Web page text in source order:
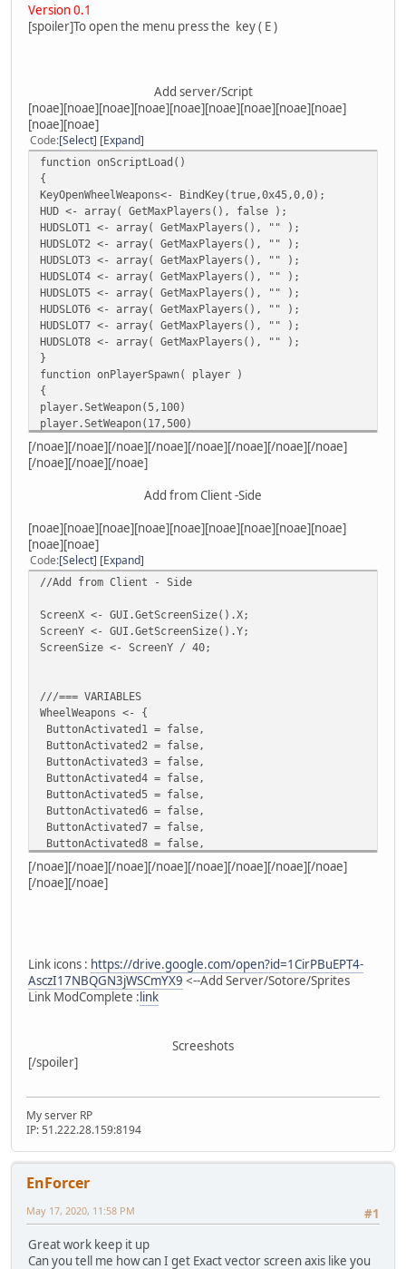
Version 0.1
[spoiler]To open the menu press the key ( E )
Add server/Script
[noae][noae][noae][noae][noae][noae][noae][noae][noae]
[noae][noae]
Code Select Expand
function onScriptLoad()
{
KeyOpenWheelWeapons<- BindKey(true,0x45,0,0);
HUD <- array( GetMaxPlayers(), false );
HUDSLOT1 <- array( GetMaxPlayers(), "" );
HUDSLOT2 <- array( GetMaxPlayers(), "" );
HUDSLOT3 <- array( GetMaxPlayers(), "" );
HUDSLOT4 <- array( GetMaxPlayers(), "" );
HUDSLOT5 <- array( GetMaxPlayers(), "" );
HUDSLOT6 <- array( GetMaxPlayers(), "" );
HUDSLOT7 <- array( GetMaxPlayers(), "" );
HUDSLOT8 <- array( GetMaxPlayers(), "" );
}
function onPlayerSpawn( player )
{
player.SetWeapon(5,100)
player.SetWeapon(17,500)
player.SetWeapon(15,500)
player.SetWeapon(19,500)
player.SetWeapon(22,500)
player.SetWeapon(26,500)
player.SetWeapon(30,500)
function onKeyDown( player, key )
{
if ( key == KeyOpenWheelWeapons && HUD[ player.ID ] ==
HUD[ player.ID ] = true;
local Wep="";
for(local slot = 0; slot != 12; slot++)
if(w_id != 0 && w_ammo != 0)
{
Wep +=" "+w_id+" "+w_ammo;
HUDSLOT1[player.ID] = GetTok( Wep, " ", 1 )+"
HUDSLOT2[player.ID] = GetTok( Wep, " ", 3 )+"
HUDSLOT3[player.ID] = GetTok( Wep, " ", 5 )+"
HUDSLOT4[player.ID] = GetTok( Wep, " ", 7 )+"
HUDSLOT5[player.ID] = GetTok( Wep, " ", 9 )+" "+GetTok(
HUDSLOT6[player.ID] = GetTok( Wep, " ", 11 )+"
HUDSLOT7[player.ID] = GetTok( Wep, " ", 13 )+"
}
}
function onClientScriptData(player)
local ReadInt = Stream.ReadInt();
if(ReadString == "HudOff")
Stream.WriteString("CloseMenuWheel")
Stream.SendStream(player)
{
Stream.StartWrite()
Stream.WriteString("CloseMenuWheel")
Stream.SendStream(player)
HUD[ player.ID ] = false;
[/noae][/noae][/noae][/noae][/noae][/noae][/noae][/noae]
[/noae][/noae][/noae]
Add from Client -Side
[noae][noae][noae][noae][noae][noae][noae][noae][noae]
[noae][noae]
Code Select Expand
//Add from Client - Side
ScreenX <- GUI.GetScreenSize().X;
ScreenY <- GUI.GetScreenSize().Y;
ScreenSize <- ScreenY / 40;
///=== VARIABLES
WheelWeapons <- {
ButtonActivated1 = false,
ButtonActivated2 = false,
ButtonActivated3 = false,
ButtonActivated4 = false,
ButtonActivated5 = false,
ButtonActivated6 = false,
ButtonActivated7 = false,
ButtonActivated8 = false,
ButtonActivated9 = false,
ButtonActivated10 = false,
//-----
Wep3 = null,
Wep4 = null,
Wep5 = null,
Wep6 = null,
//-----
Button1 = null,
Button4 = null,
Button5 = null,
Button6 = null,
Button8 = null,
Text1 = null,
Text3 = null,
[/noae][/noae][/noae][/noae][/noae][/noae][/noae][/noae]
[/noae][/noae]
Link icons : https://drive.google.com/open?id=1CirPBuEPT4-
AsczI17NBQGN3jWSCmYX9 <--Add Server/Sotore/Sprites
Link ModComplete :link
Screeshots
[/spoiler]
My server RP
IP: 51.222.28.159:8194
EnForcer
#1
May 17, 2020, 11:58 PM
Great work keep it up
Can you tell me how can I get Exact vector screen axis like you